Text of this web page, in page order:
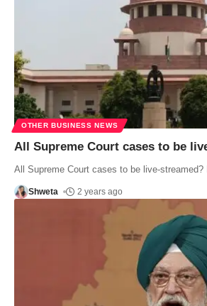
OTHER BUSINESS NEWS
All Supreme Court cases to be
All Supreme Court cases to be live-
Shweta 2 years ago